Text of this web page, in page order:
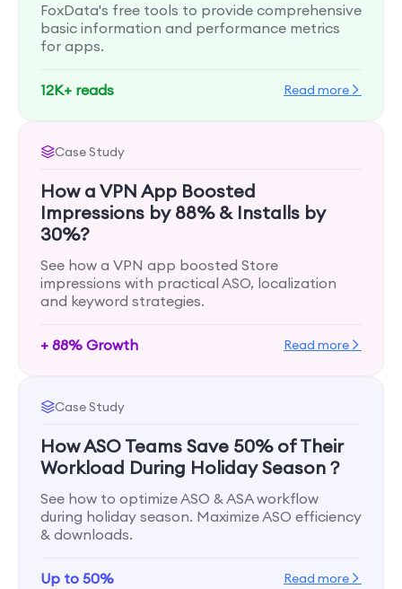
FoxData's free tools to provide comprehensive
basic information and performance metrics
for apps.
12K+ reads Read more
Case Study
How a VPN App Boosted
Impressions by 88% & Installs by
30%?
See how a VPN app boosted Store
impressions with practical ASO, localization
and keyword strategies.
+ 88% Growth Read more
Case Study
How ASO Teams Save 50% of Their
Workload During Holiday Season？
See how to optimize ASO & ASA workflow
during holiday season. Maximize ASO efficiency
& downloads.
Up to 50% Read more